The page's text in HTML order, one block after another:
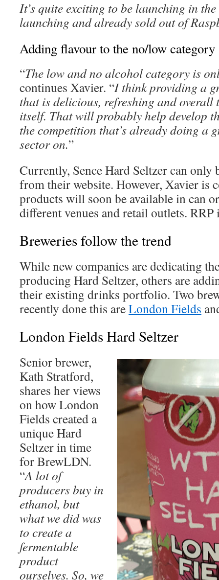
It’s quite exciting to be launching in the
launching and already sold out of
Adding flavour to the no/low category
“The low and no alcohol category is
continues Xavier. “I think providing a
that is delicious, refreshing and overall
itself. That will probably help develop
the competition that’s already doing a
sector on.”
Currently, Sence Hard Seltzer can only
from their website. However, Xavier is
products will soon be available in can
different venues and retail outlets. RRP
Breweries follow the trend
While new companies are dedicating
producing Hard Seltzer, others are
their existing drinks portfolio. Two
recently done this areLondon Fields
London Fields Hard Seltzer
Senior brewer,
Kath Stratford,
shares her views
on how London
Fields created a
unique Hard
Seltzer in time
for BrewLDN.
“A lot of
producers buy in
ethanol, but
what we did was
to create a
fermentable
product
ourselves. So, we